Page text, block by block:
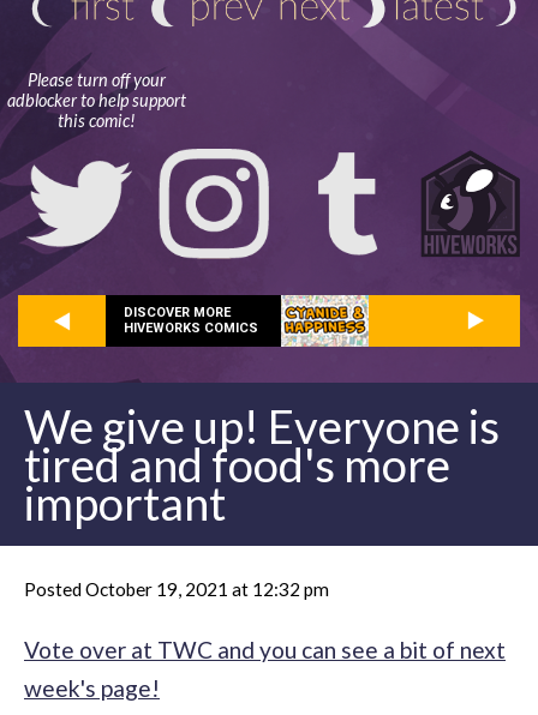
Please turn off your
adblocker to help support
this comic!
DISCOVER MORE
HIVEWORKS COMICS
We give up! Everyone is
tired and food's more
important
Posted October 19, 2021 at 12:32 pm
Vote over at TWC and you can see a bit of next
week's page!